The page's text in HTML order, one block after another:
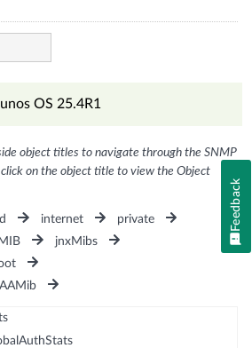
OS 25.4R1
object titles to navigate through the SNMP
on the object title to view the Object
internet
private
jnxMibs
Feedback